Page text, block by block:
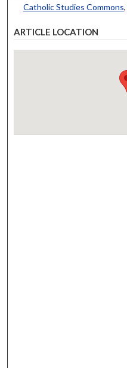
Catholic Studies Commons,
ARTICLE LOCATION